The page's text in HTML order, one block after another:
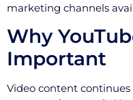
marketing channels
Why
Important
Video content